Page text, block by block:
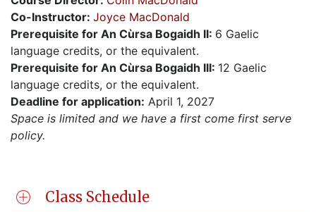
Co-Instructor: Joyce MacDonald
Prerequisite for An Cùrsa Bogaidh II: 6 Gaelic
language credits, or the equivalent.
Prerequisite for An Cùrsa Bogaidh III: 12 Gaelic
language credits, or the equivalent.
Deadline for application: April 1, 2027
Space is limited and we have a first come first serve
policy.
Class Schedule